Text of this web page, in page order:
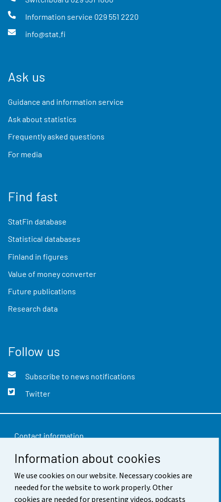
Information about cookies
We use cookies on our website. Necessary cookies are
needed for the website to work properly. Other
cookies are needed for presenting videos, podcasts
Information service 029 551 2220
info@stat.fi
Ask us
Guidance and information service
Ask about statistics
Frequently asked questions
For media
Find fast
StatFin database
Statistical databases
Finland in figures
Value of money converter
Future publications
Research data
Follow us
Subscribe to news notifications
Twitter
Contact information
Feedback
Terms of use
Data protection